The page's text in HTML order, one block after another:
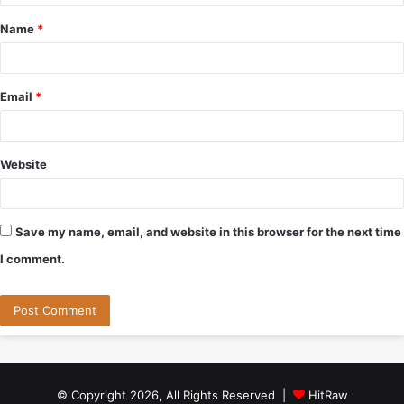
t
*
Name *
Email *
Website
Save my name, email, and website in this browser for the next time
I comment.
© Copyright 2026, All Rights Reserved | HitRaw